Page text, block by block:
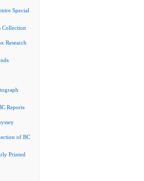
Special
Collection
Research
Reports
of BC
Printed